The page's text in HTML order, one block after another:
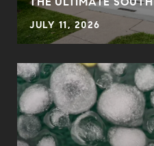
JULY 11, 2026